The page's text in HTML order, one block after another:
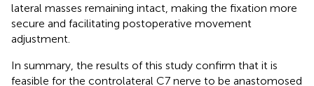
lateral masses remaining intact, making the fixation more
secure and facilitating postoperative movement
adjustment.
In summary, the results of this study confirm that it is
feasible for the controlateral C7 nerve to be anastomosed